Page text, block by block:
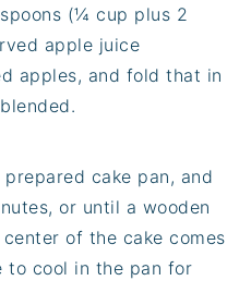
(¼ cup plus 2
apple juice
apples, and fold that in
cake pan, and
or until a wooden
of the cake comes
to cool in the pan for